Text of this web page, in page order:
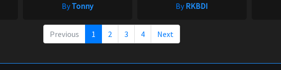
ByTonny ByRKBDI
Previous 1 2 3 4 Next